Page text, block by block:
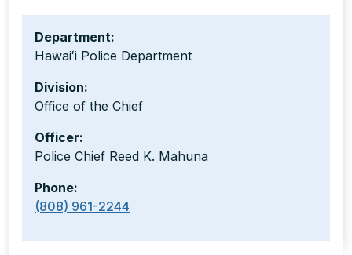
Department:
Hawaiʻi Police Department
Division:
Office of the Chief
Officer:
Police Chief Reed K. Mahuna
Phone:
(808) 961-2244